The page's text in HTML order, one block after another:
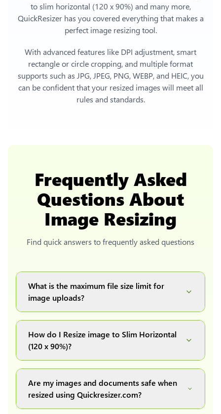
to slim horizontal (120 x 90%) and many more,
QuickResizer has you covered everything that makes a
perfect image resizing tool.
With advanced features like DPI adjustment, smart
rectangle or circle cropping, and multiple format
supports such as JPG, JPEG, PNG, WEBP, and HEIC, you
can be confident that your resized images will meet all
rules and standards.
Frequently Asked
Questions About
Image Resizing
Find quick answers to frequently asked questions
What is the maximum file size limit for
image uploads?
How do I Resize image to Slim Horizontal
(120 x 90%)?
click on the "Preview and download" button. It
will automatically process and resize your
image(s), which you can then easily download.
Are my images and documents safe when
resized using Quickresizer.com?